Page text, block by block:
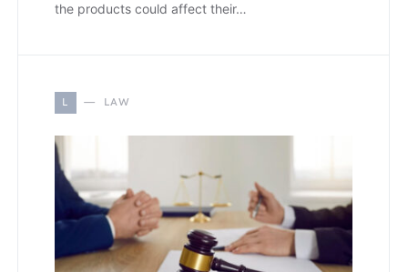
the products could affect their…
L LAW